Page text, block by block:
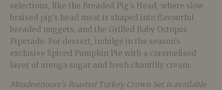
selections, like the Breaded Pig’s Head, where slow
braised pig’s head meat is shaped into flavourful
breaded nuggets, and the Grilled Baby Octopus
Piperade. For dessert, indulge in the season’s
exclusive Spiced Pumpkin Pie with a caramelised
layer of arenga sugar and fresh chantilly cream.
Meadesmoore’s Roasted Turkey Crown Set is available